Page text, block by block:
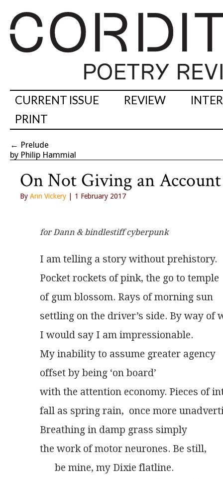
CURRENT ISSUE REVIEW
PRINT
← Prelude
by Philip Hammial
On Not Giving an
By Ann Vickery | 1 February 2017
for Dann & bindlestiff cyberpunk
I am telling a story without prehistory.
Pocket rockets of pink, the go to temple
of gum blossom. Rays of morning sun
settling on the driver’s side. By way of
I would say I am impressionable.
My inability to assume greater agency
offset by being ‘on board’
with the attention economy. Pieces of
fall as spring rain,  once more
Breathing in damp grass simply
the work of motor neurones. Be still,
      be mine, my Dixie flatline.